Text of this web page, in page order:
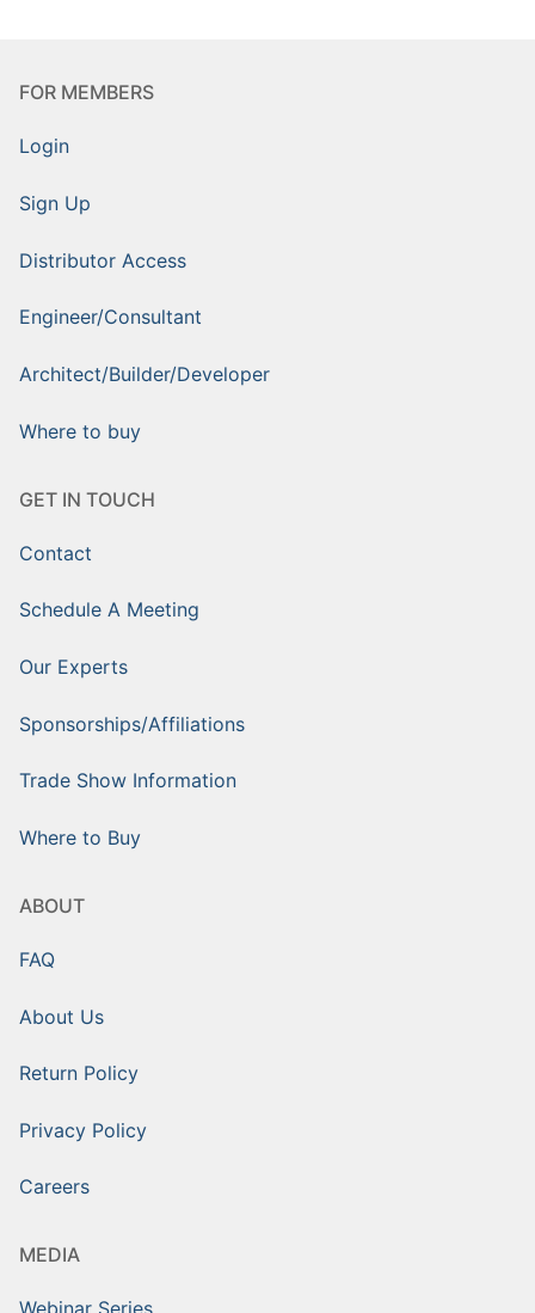
FOR MEMBERS
Login
Sign Up
Distributor Access
Engineer/Consultant
Architect/Builder/Developer
Where to buy
GET IN TOUCH
Contact
Schedule A Meeting
Our Experts
Sponsorships/Affiliations
Trade Show Information
Where to Buy
ABOUT
FAQ
About Us
Return Policy
Privacy Policy
Careers
MEDIA